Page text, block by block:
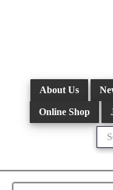
About Us
Online Shop
this